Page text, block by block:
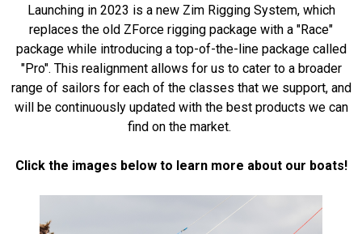
Launching in 2023 is a new Zim Rigging System, which
replaces the old ZForce rigging package with a "Race"
package while introducing a top-of-the-line package called
"Pro". This realignment allows for us to cater to a broader
range of sailors for each of the classes that we support, and
will be continuously updated with the best products we can
find on the market.
Click the images below to learn more about our boats!